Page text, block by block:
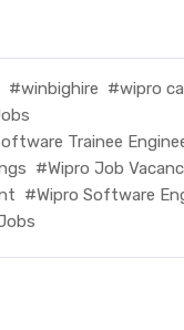
#winbighire #wipro
Trainee
#Wipro Job
#Wipro Software